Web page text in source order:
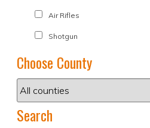
Air Rifles
Shotgun
Choose County
Search